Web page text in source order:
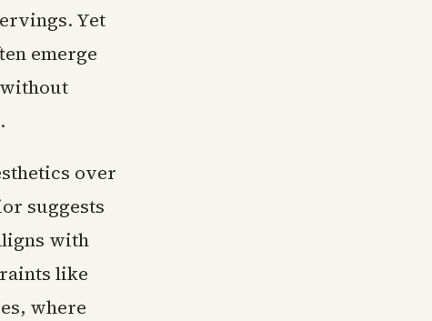
Yet
emerge
over
suggests
with
like
where